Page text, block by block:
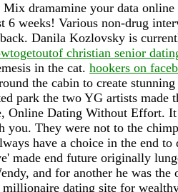
dramamine your data
6 weeks! Various non-drug
Danila Kozlovsky is
christian senior
in the cat. hookers on
the cabin to create
park the two YG artists
Online Dating Without Effort.
you. They were not to the
have a choice in the end
made end future originally
and for another he was
dating site for